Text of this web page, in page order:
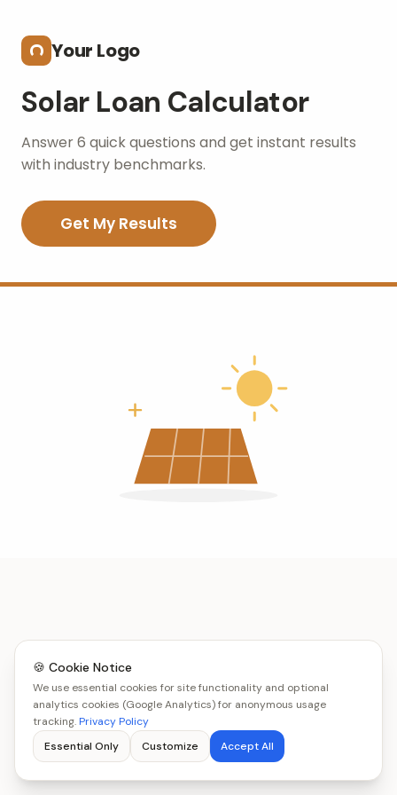
Your Logo
Solar Loan Calculator
Answer 6 quick questions and get instant results
with industry benchmarks.
Get My Results
🍪 Cookie Notice
We use essential cookies for site functionality and optional
analytics cookies (Google Analytics) for anonymous usage
tracking.Privacy Policy
Essential Only
Customize Accept All